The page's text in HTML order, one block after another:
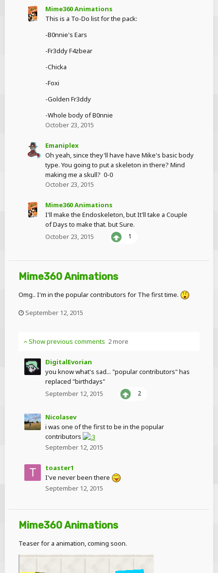
Mime360 Animations
This is a To-Do list for the pack:
-B0nnie's Ears
-Fr3ddy F4zbear
-Chicka
-Foxi
-Golden Fr3ddy
-Whole body of B0nnie
October 23, 2015
Emaniplex
Oh yeah, since they'll have have Mike's basic body
type. You going to put a skeleton in there? Mind
making me a skull? 0-0
October 23, 2015
Mime360 Animations
I'll make the Endoskeleton, but It'll take a Couple
of Days to make that. but Sure.
October 23, 2015
1
Mime360 Animations
Omg.. I'm in the popular contributors for The first time.
September 12, 2015
Show previous comments 2 more
DigitalEvorian
you know what's sad... "popular contributors" has
replaced "birthdays"
September 12, 2015
2
Nicolasev
i was one of the first to be in the popular
contributors
September 12, 2015
toaster1
I've never been there
September 12, 2015
Mime360 Animations
Teaser for a animation, coming soon.